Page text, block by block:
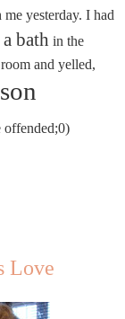
yesterday. I had
bath in the
and yelled,
offended;0)
Love